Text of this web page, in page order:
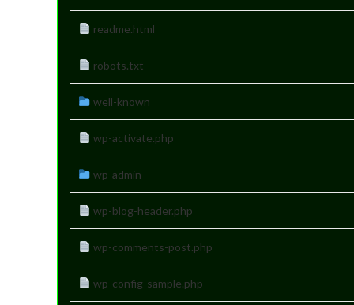
readme.html
robots.txt
well-known
wp-activate.php
wp-admin
wp-blog-header.php
wp-comments-post.php
wp-config-sample.php